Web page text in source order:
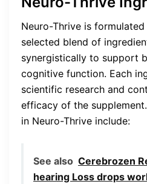
Neuro-Thrive is
selected blend of
synergistically to support
cognitive function. Each
scientific research and
efficacy of the
in Neuro-Thrive include:
See also Cerebrozen
hearing Loss drops